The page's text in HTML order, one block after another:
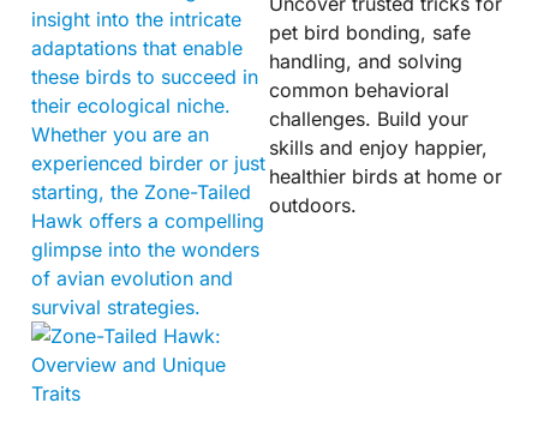
insight into the intricate
adaptations that enable
these birds to succeed in
their ecological niche.
Whether you are an
experienced birder or just
starting, the Zone-Tailed
Hawk offers a compelling
glimpse into the wonders
of avian evolution and
survival strategies.
pet bird bonding, safe
handling, and solving
common behavioral
challenges. Build your
skills and enjoy happier,
healthier birds at home or
outdoors.